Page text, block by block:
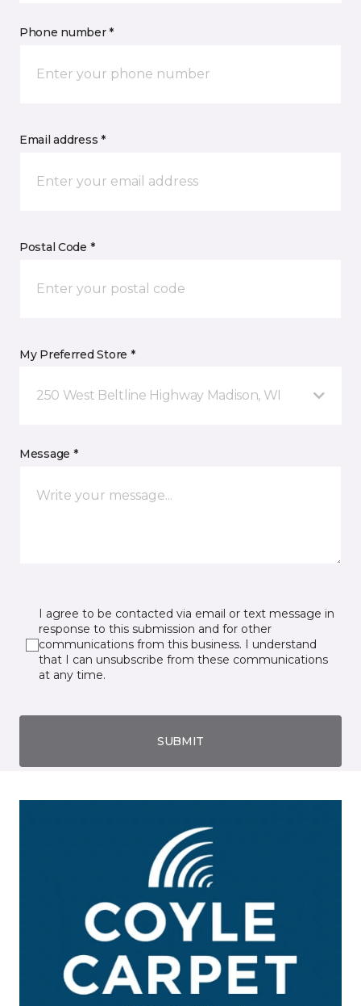
Phone number *
Email address *
Postal Code *
My Preferred Store *
250 West Beltline Highway Madison, WI
Message *
I agree to be contacted via email or text message in
response to this submission and for other
communications from this business. I understand
that I can unsubscribe from these communications
at any time.
SUBMIT